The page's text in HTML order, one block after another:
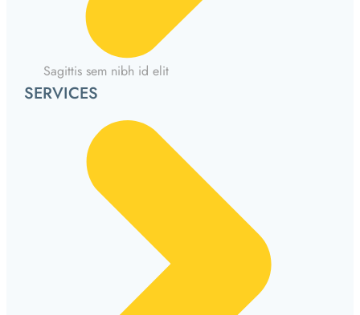
Sagittis sem nibh id elit
SERVICES